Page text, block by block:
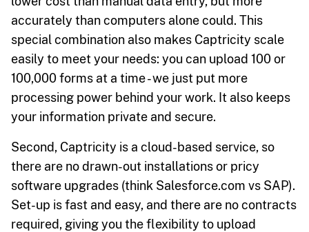
accurately than computers alone could. This
special combination also makes Captricity scale
easily to meet your needs: you can upload 100 or
100,000 forms at a time - we just put more
processing power behind your work. It also keeps
your information private and secure.
Second, Captricity is a cloud-based service, so
there are no drawn-out installations or pricy
software upgrades (think Salesforce.com vs SAP).
Set-up is fast and easy, and there are no contracts
required, giving you the flexibility to upload